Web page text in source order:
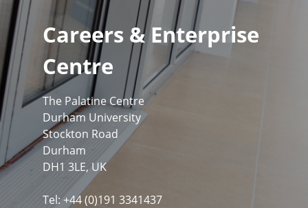
Careers & Enterprise
Centre
The Palatine Centre
Durham University
Stockton Road
Durham
DH1 3LE, UK
Tel: +44 (0)191 3341437